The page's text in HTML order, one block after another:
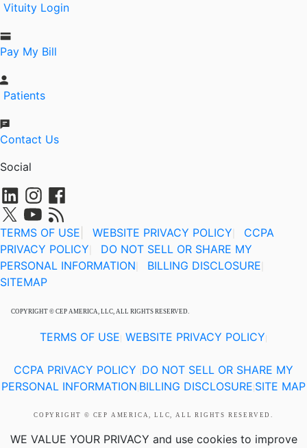
Vituity Login
Pay My Bill
Patients
Contact Us
Social
TERMS OF USE WEBSITE PRIVACY POLICY
CCPA
PRIVACY POLICY
DO NOT SELL OR SHARE MY
PERSONAL INFORMATION
BILLING DISCLOSURE
SITEMAP
COPYRIGHT © CEP AMERICA, LLC, ALL RIGHTS RESERVED.
TERMS OF USE WEBSITE PRIVACY POLICY
CCPA PRIVACY POLICY DO NOT SELL OR SHARE MY
PERSONAL INFORMATION BILLING DISCLOSURE SITE MAP
COPYRIGHT © CEP AMERICA, LLC, ALL RIGHTS RESERVED.
WE VALUE YOUR PRIVACY and use cookies to improve